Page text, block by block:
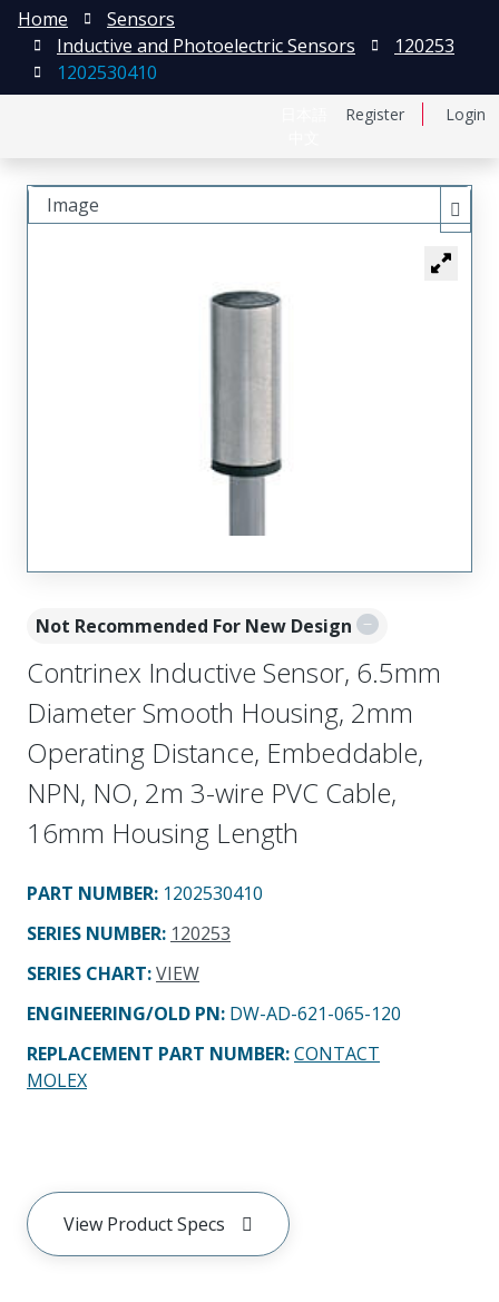
Register Login
Home
Sensors
Inductive and Photoelectric Sensors
120253
1202530410
Not Recommended For New Design
Contrinex Inductive Sensor, 6.5mm
Diameter Smooth Housing, 2mm
Operating Distance, Embeddable,
NPN, NO, 2m 3-wire PVC Cable,
16mm Housing Length
PART NUMBER: 1202530410
SERIES NUMBER: 120253
SERIES CHART:VIEW
ENGINEERING/OLD PN: DW-AD-621-065-120
REPLACEMENT PART NUMBER:CONTACT
MOLEX
View Product Specs
Image